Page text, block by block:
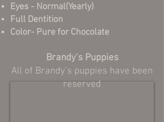
Eyes - Normal(Yearly)
Full Dentition
Color- Pure for Chocolate
.
Brandy's Puppies
All of Brandy’s puppies have been
reserved